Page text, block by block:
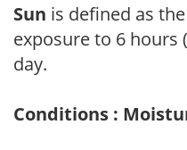
Sun is defined as
exposure to 6
day.
Conditions :